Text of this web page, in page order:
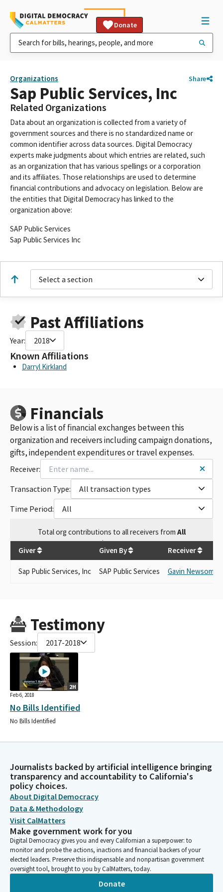
Donate
Organizations Share
Sap Public Services, Inc
Related Organizations
Data about an organization is collected from a variety of
government sources and there is no standardized name or
common identifier across data sources. Digital Democracy
experts make judgments about which entries are related, such
as an organization that has various spellings or a corporation
and its affiliates. Those relationships are used to determine
financial contributions and advocacy on legislation. Below are
the entities that Digital Democracy has linked to the
organization above:
SAP Public Services
Sap Public Services Inc
Select a section
Past Affiliations
Year: 2018
Known Affiliations
Darryl Kirkland
Financials
Below is a list of financial exchanges between this
organization and receivers including campaign donations,
gifts, independent expenditures or travel expenses.
Receiver:
Transaction Type:
All transaction types
Time Period:
All
Totalorg contributions to all receivers from All
$5,000
Giver Given By Receiver
Sap Public Services, Inc SAP Public Services Gavin Newsom
Testimony
Session: 2017-2018
2H
Feb 6, 2018
No Bills Identified
No Bills Identified
Journalists backed by artificial intelligence bringing
transparency and accountability to California's
policy choices.
About Digital Democracy
Data & Methodology
Visit CalMatters
Make government work for you
Digital Democracy gives you and every Californian a superpower: to
monitor and probe the actions, inactions and financial backers of your
elected leaders. Preserve this indispensable and nonpartisan government
oversight tool, brought to you by CalMatters, today.
Donate